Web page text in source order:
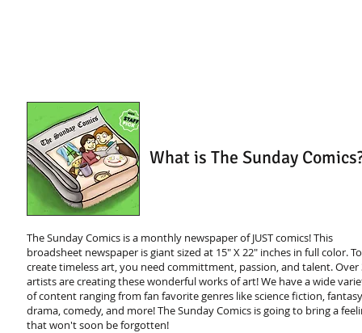
What is The Sunday
The Sunday Comics is a monthly newspaper of JUST comics! This
broadsheet newspaper is giant sized at 15" X 22" inches in full color. To
create timeless art, you need committment, passion, and talent. Over
artists are creating these wonderful works of art! We have a wide
of content ranging from fan favorite genres like science fiction,
drama, comedy, and more! The Sunday Comics is going to bring a
that won't soon be forgotten!
Forgotten Planet by Neil King